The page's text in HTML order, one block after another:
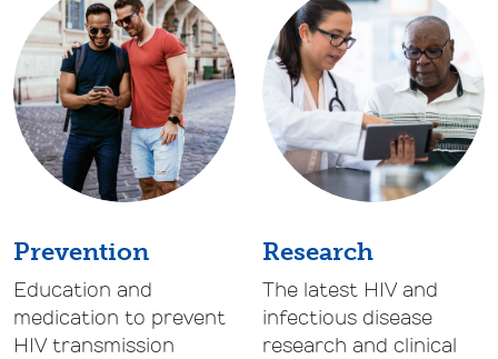
Prevention
Education and
medication to prevent
HIV transmission
Research
The latest HIV and
infectious disease
research and clinical